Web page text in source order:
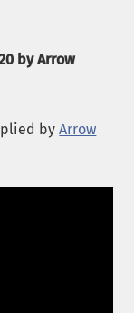
by Arrow
byArrow